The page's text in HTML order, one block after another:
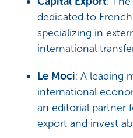
dedicated to
specializing in
international
Le Moci: A leading
international
an editorial partner
export and invest